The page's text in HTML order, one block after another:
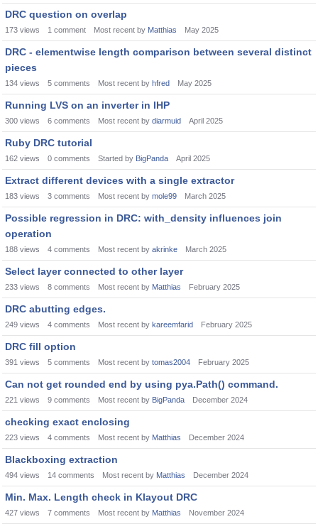
DRC question on overlap
173 views 1 comment Most recent by Matthias May 2025
DRC - elementwise length comparison between several distinct
pieces
134 views 5 comments Most recent by hfred May 2025
Running LVS on an inverter in IHP
300 views 6 comments Most recent by diarmuid April 2025
Ruby DRC tutorial
162 views 0 comments Started by BigPanda April 2025
Extract different devices with a single extractor
183 views 3 comments Most recent by mole99 March 2025
Possible regression in DRC: with_density influences join
operation
188 views 4 comments Most recent by akrinke March 2025
Select layer connected to other layer
233 views 8 comments Most recent by Matthias February 2025
DRC abutting edges.
249 views 4 comments Most recent by kareemfarid February 2025
DRC fill option
391 views 5 comments Most recent by tomas2004 February 2025
Can not get rounded end by using pya.Path() command.
221 views 9 comments Most recent by BigPanda December 2024
checking exact enclosing
223 views 4 comments Most recent by Matthias December 2024
Blackboxing extraction
494 views 14 comments Most recent by Matthias December 2024
Min. Max. Length check in Klayout DRC
427 views 7 comments Most recent by Matthias November 2024